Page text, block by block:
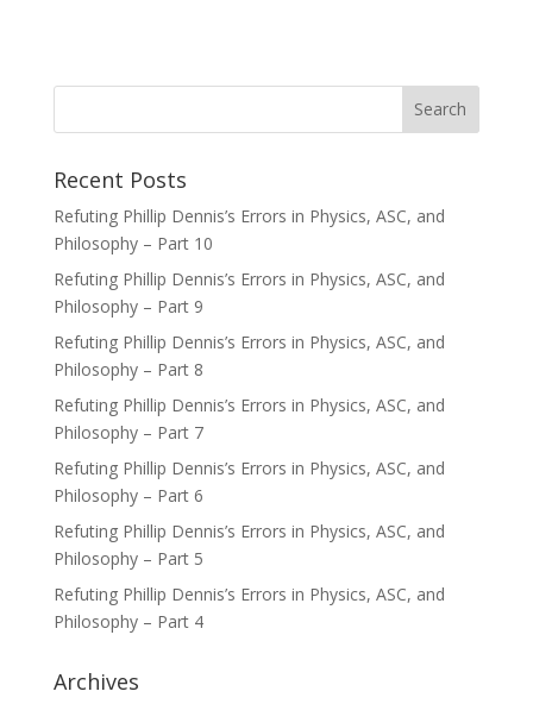
Recent Posts
Refuting Phillip Dennis’s Errors in Physics, ASC, and
Philosophy – Part 10
Refuting Phillip Dennis’s Errors in Physics, ASC, and
Philosophy – Part 9
Refuting Phillip Dennis’s Errors in Physics, ASC, and
Philosophy – Part 8
Refuting Phillip Dennis’s Errors in Physics, ASC, and
Philosophy – Part 7
Refuting Phillip Dennis’s Errors in Physics, ASC, and
Philosophy – Part 6
Refuting Phillip Dennis’s Errors in Physics, ASC, and
Philosophy – Part 5
Refuting Phillip Dennis’s Errors in Physics, ASC, and
Philosophy – Part 4
Archives